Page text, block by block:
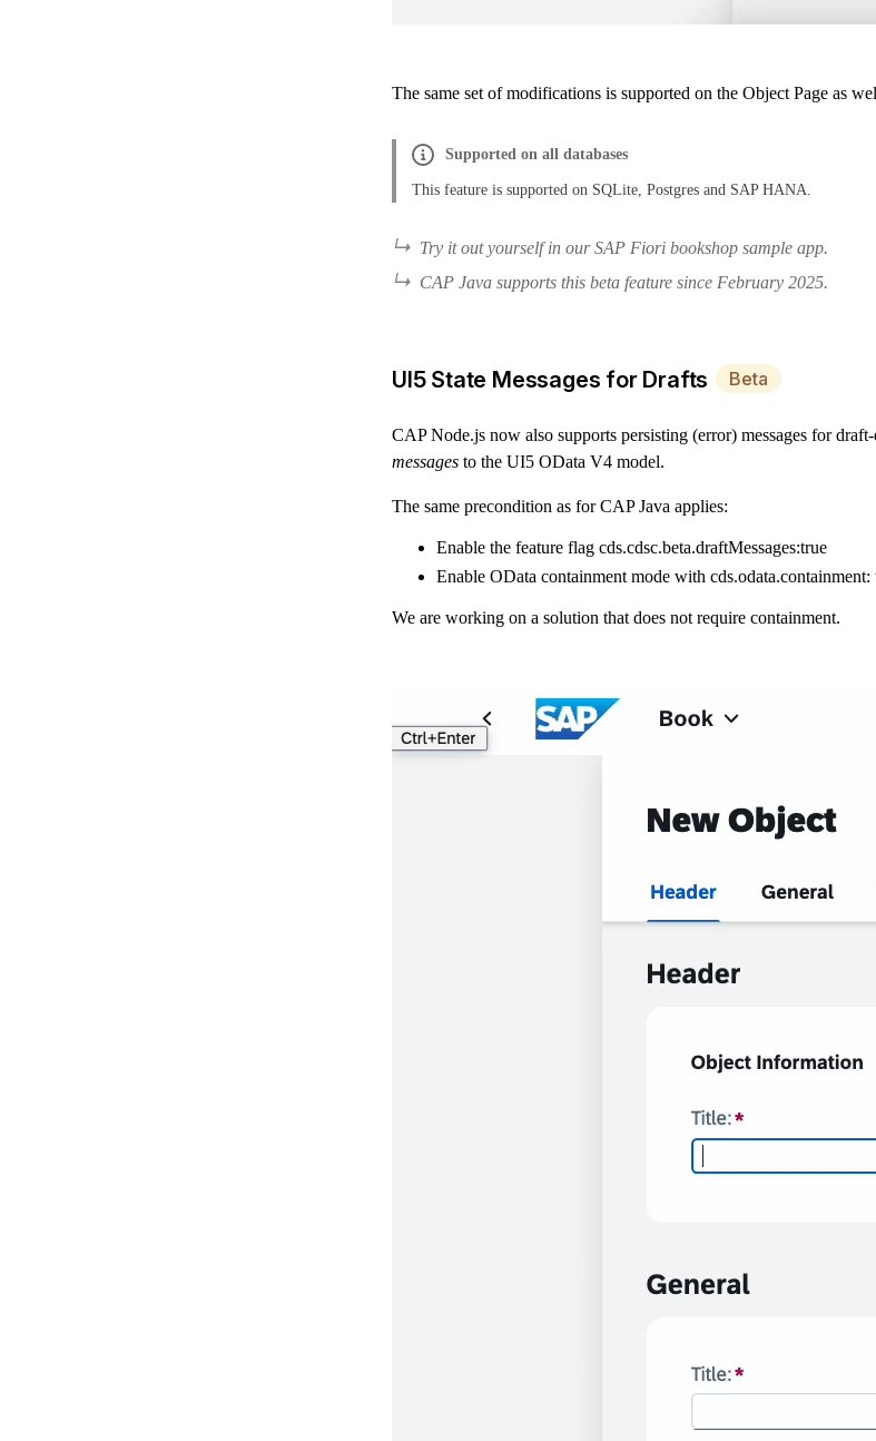
The same set of modifications is supported on the Object Page as
Supported on all databases
This feature is supported on SQLite, Postgres and SAP HANA.
Try it out yourself in our SAP Fiori bookshop sample app.
CAP Java supports this beta feature since February 2025.
UI5 State Messages for Drafts Beta
CAP Node.js now also supports persisting (error) messages for
messages to the UI5 OData V4 model.
The same precondition as for CAP Java applies:
Enable the feature flag cds.cdsc.beta.draftMessages:true
Enable OData containment mode with cds.odata.containment:
We are working on a solution that does not require containment.